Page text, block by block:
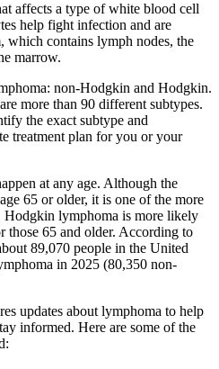
affects a type of white blood cell
help fight infection and are
which contains lymph nodes, the
marrow.
non-Hodgkin and Hodgkin.
more than 90 different subtypes.
the exact subtype and
treatment plan for you or your
at any age. Although the
65 or older, it is one of the more
Hodgkin lymphoma is more likely
those 65 and older. According to
89,070 people in the United
in 2025 (80,350 non-
updates about lymphoma to help
informed. Here are some of the